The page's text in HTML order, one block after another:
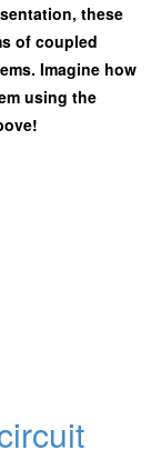
these
of coupled
Imagine how
using the